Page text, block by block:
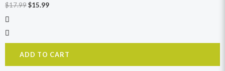
$17.99$15.99
ADD TO CART